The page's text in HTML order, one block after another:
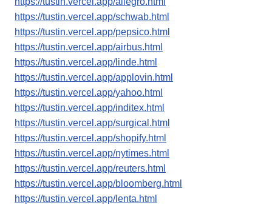
https://tustin.vercel.app/schwab.html
https://tustin.vercel.app/pepsico.html
https://tustin.vercel.app/airbus.html
https://tustin.vercel.app/linde.html
https://tustin.vercel.app/applovin.html
https://tustin.vercel.app/yahoo.html
https://tustin.vercel.app/inditex.html
https://tustin.vercel.app/surgical.html
https://tustin.vercel.app/shopify.html
https://tustin.vercel.app/nytimes.html
https://tustin.vercel.app/reuters.html
https://tustin.vercel.app/bloomberg.html
https://tustin.vercel.app/lenta.html